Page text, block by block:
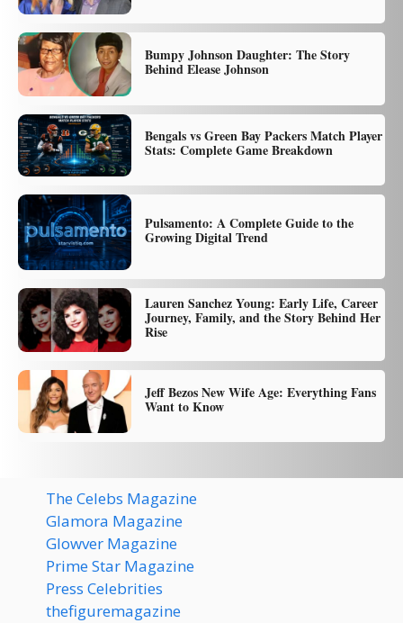
Bumpy Johnson Daughter: The Story
Behind Elease Johnson
Bengals vs Green Bay Packers Match Player
Stats: Complete Game Breakdown
Pulsamento: A Complete Guide to the
Growing Digital Trend
Lauren Sanchez Young: Early Life, Career
Journey, Family, and the Story Behind Her
Rise
Jeff Bezos New Wife Age: Everything Fans
Want to Know
The Celebs Magazine
Glamora Magazine
Glowver Magazine
Prime Star Magazine
Press Celebrities
thefiguremagazine